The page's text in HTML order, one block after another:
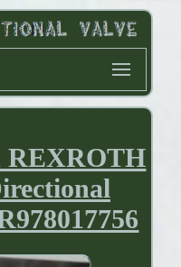
REXROTH